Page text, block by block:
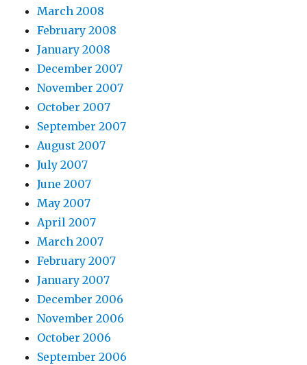
March 2008
February 2008
January 2008
December 2007
November 2007
October 2007
September 2007
August 2007
July 2007
June 2007
May 2007
April 2007
March 2007
February 2007
January 2007
December 2006
November 2006
October 2006
September 2006